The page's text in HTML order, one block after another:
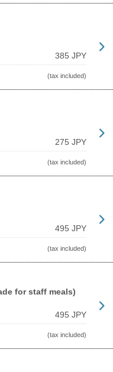
385 JPY
(tax included)
275 JPY
(tax included)
495 JPY
(tax included)
for staff meals)
495 JPY
(tax included)